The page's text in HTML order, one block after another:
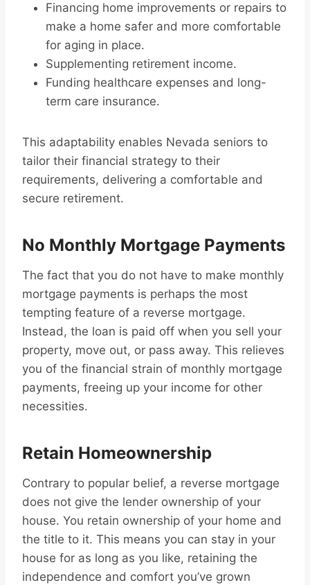
Financing home improvements or repairs to
make a home safer and more comfortable
for aging in place.
Supplementing retirement income.
Funding healthcare expenses and long-
term care insurance.
This adaptability enables Nevada seniors to
tailor their financial strategy to their
requirements, delivering a comfortable and
secure retirement.
No Monthly Mortgage Payments
The fact that you do not have to make monthly
mortgage payments is perhaps the most
tempting feature of a reverse mortgage.
Instead, the loan is paid off when you sell your
property, move out, or pass away. This relieves
you of the financial strain of monthly mortgage
payments, freeing up your income for other
necessities.
Retain Homeownership
Contrary to popular belief, a reverse mortgage
does not give the lender ownership of your
house. You retain ownership of your home and
the title to it. This means you can stay in your
house for as long as you like, retaining the
independence and comfort you’ve grown